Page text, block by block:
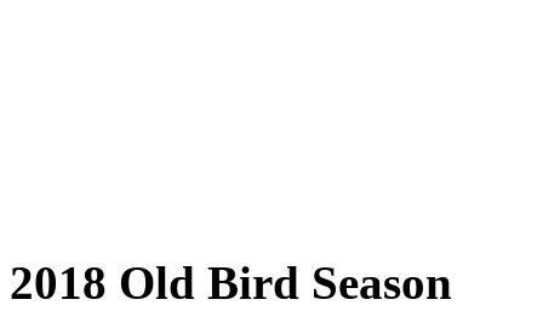
2018 Old Bird Season